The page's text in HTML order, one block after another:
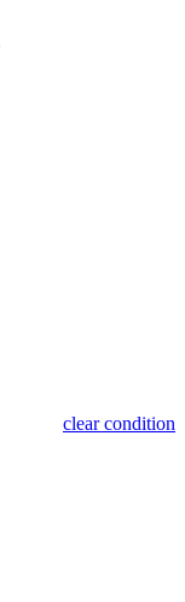
clear condition